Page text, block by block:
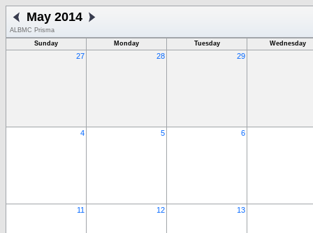
May 2014
ALBMC Prisma
Sunday
Monday Tuesday Wednesday
27 28 29
4 5 6
11 12 13